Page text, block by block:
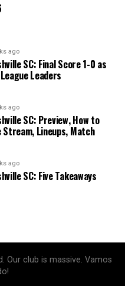
ago
SC: Final Score 1-0 as
Leaders
ago
SC: Preview, How to
Stream, Lineups, Match
ago
SC: Five Takeaways
Our club is massive. Vamos